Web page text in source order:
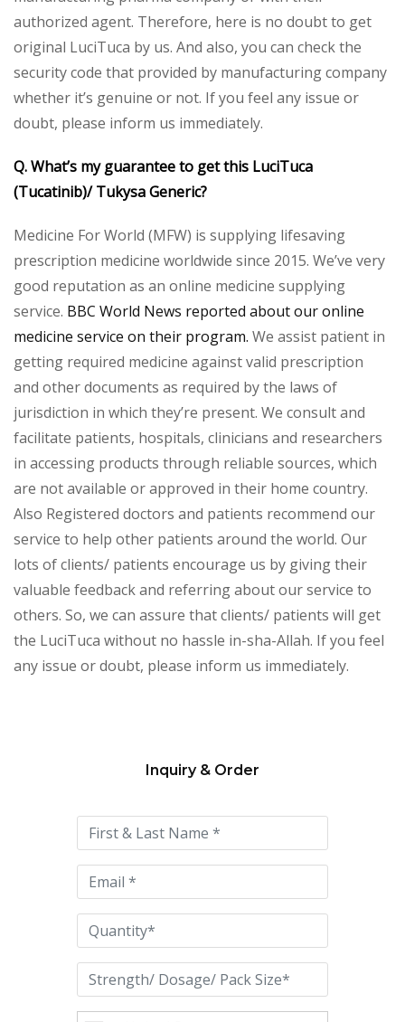
authorized agent. Therefore, here is no doubt to get
original LuciTuca by us. And also, you can check the
security code that provided by manufacturing company
whether it’s genuine or not. If you feel any issue or
doubt, please inform us immediately.
Q. What’s my guarantee to get this LuciTuca
(Tucatinib)/ Tukysa Generic?
Medicine For World (MFW) is supplying lifesaving
prescription medicine worldwide since 2015. We’ve very
good reputation as an online medicine supplying
service. BBC World News reported about our online
medicine service on their program. We assist patient in
getting required medicine against valid prescription
and other documents as required by the laws of
jurisdiction in which they’re present. We consult and
facilitate patients, hospitals, clinicians and researchers
in accessing products through reliable sources, which
are not available or approved in their home country.
Also Registered doctors and patients recommend our
service to help other patients around the world. Our
lots of clients/ patients encourage us by giving their
valuable feedback and referring about our service to
others. So, we can assure that clients/ patients will get
the LuciTuca without no hassle in-sha-Allah. If you feel
any issue or doubt, please inform us immediately.
this
field
empty.
Inquiry & Order